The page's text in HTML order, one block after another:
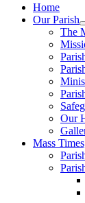
Home
Our Parish
The
Our
Mass